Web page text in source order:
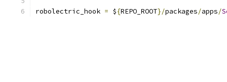
robolectric_hook = ${REPO_ROOT}/packages/apps/